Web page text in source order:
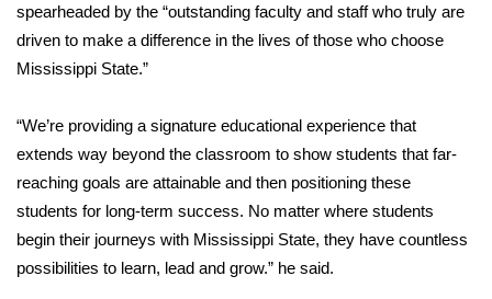
Community
Home and Garden 2026
WCBI Cares
WCBI CONNECT
WCBI Senior Expo 2025
spearheaded by the “outstanding faculty and staff who truly are
driven to make a difference in the lives of those who choose
Mississippi State.”
“We’re providing a signature educational experience that
extends way beyond the classroom to show students that far-
reaching goals are attainable and then positioning these
students for long-term success. No matter where students
begin their journeys with Mississippi State, they have countless
possibilities to learn, lead and grow.” he said.